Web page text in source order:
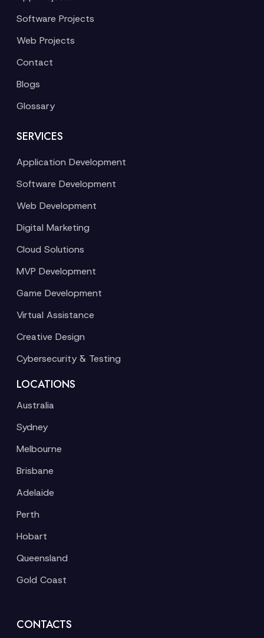
Software Projects
Web Projects
Contact
Blogs
Glossary
SERVICES
Application Development
Software Development
Web Development
Digital Marketing
Cloud Solutions
MVP Development
Game Development
Virtual Assistance
Creative Design
Cybersecurity & Testing
LOCATIONS
Australia
Sydney
Melbourne
Brisbane
Adelaide
Perth
Hobart
Queensland
Gold Coast
CONTACTS